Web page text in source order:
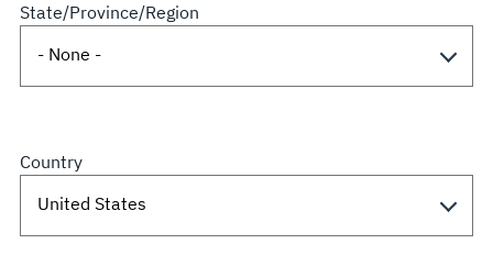
State/Province/Region
Country